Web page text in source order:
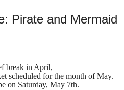
Pirate and Mermaid
break in April,
scheduled for the month of May.
on Saturday, May 7th.